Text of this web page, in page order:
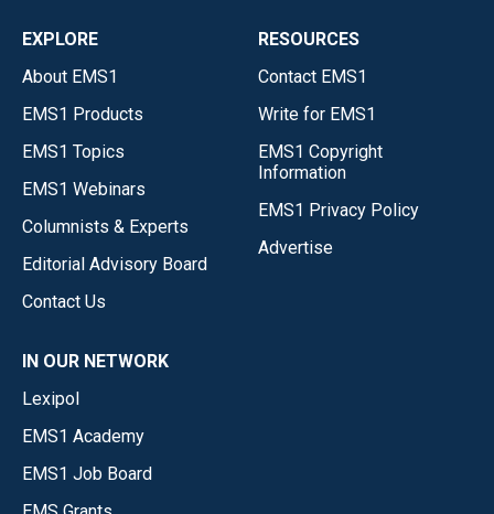
EXPLORE
About EMS1
EMS1 Products
EMS1 Topics
EMS1 Webinars
Columnists & Experts
Editorial Advisory Board
Contact Us
RESOURCES
Contact EMS1
Write for EMS1
EMS1 Copyright
Information
EMS1 Privacy Policy
Advertise
IN OUR NETWORK
Lexipol
EMS1 Academy
EMS1 Job Board